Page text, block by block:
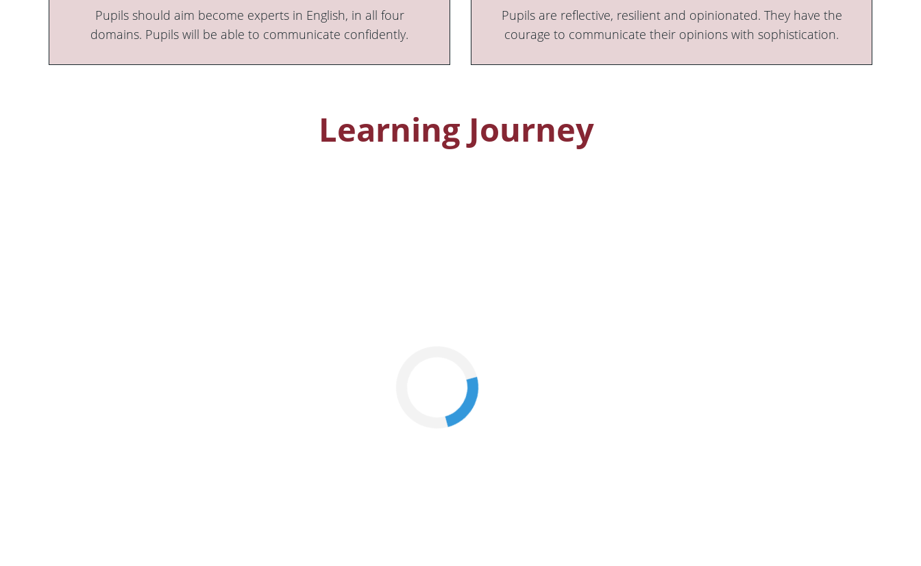
Pupils should aim become experts in English, in all four
domains. Pupils will be able to communicate confidently.
Pupils are reflective, resilient and opinionated. They have the
courage to communicate their opinions with sophistication.
Learning Journey